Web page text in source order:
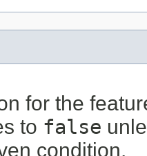
for the
to false
condition.